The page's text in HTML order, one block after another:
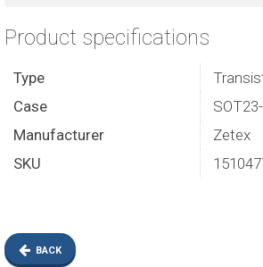
Product specifications
Type
Case
Manufacturer
Zetex
SKU
BACK